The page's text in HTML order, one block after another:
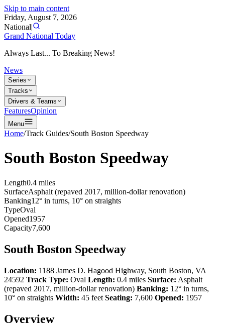
Skip to main content
Friday, August 7, 2026
National|
Grand National Today
Always Last... To Breaking News!
News
Series
Tracks
Drivers & Teams
FeaturesOpinion
Menu
Home/Track Guides/South Boston Speedway
South Boston Speedway
Length0.4 miles
SurfaceAsphalt (repaved 2017, million-dollar renovation)
Banking12° in turns, 10° on straights
TypeOval
Opened1957
Capacity7,600
South Boston Speedway
Location: 1188 James D. Hagood Highway, South Boston, VA
24592 Track Type: Oval Length: 0.4 miles Surface: Asphalt
(repaved 2017, million-dollar renovation) Banking: 12° in turns,
10° on straights Width: 45 feet Seating: 7,600 Opened: 1957
Overview